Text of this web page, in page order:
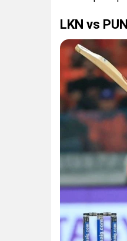
LKN vs